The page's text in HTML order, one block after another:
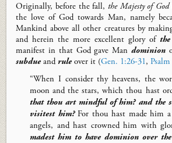
Originally, before thefall, the Majesty of God
the love of God towards Man, namely
Mankind above all other creatures by
and herein the more excellent glory of
manifest in that God gave Man dominion
subdueandruleover it (Gen. 1:26-31,
“When I consider thy heavens, the
moon and the stars, which thou hast
that thou art mindful of him? and the
visitest him?For thou hast madehim
angels, and hast crowned him with
madest him to have dominion over